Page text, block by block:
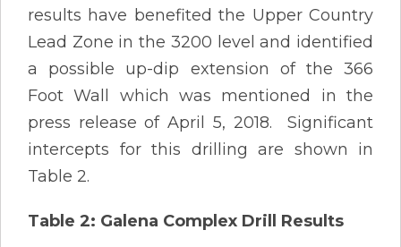
results have benefited the Upper Country
Lead Zone in the 3200 level and identified
a possible up-dip extension of the 366
Foot Wall which was mentioned in the
press release of April 5, 2018. Significant
intercepts for this drilling are shown in
Table 2.
Table 2: Galena Complex Drill Results